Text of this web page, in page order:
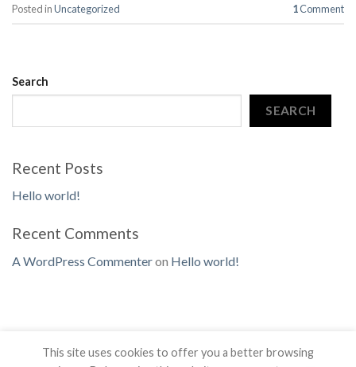
Posted inUncategorized 1Comment
Search
SEARCH
Recent Posts
Hello world!
Recent Comments
A WordPress Commenteron Hello world!
This site uses cookies to offer you a better browsing